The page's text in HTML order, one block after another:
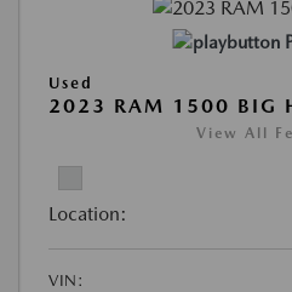
Used
2023 RAM 1500 BIG
View All
Location:
VIN: